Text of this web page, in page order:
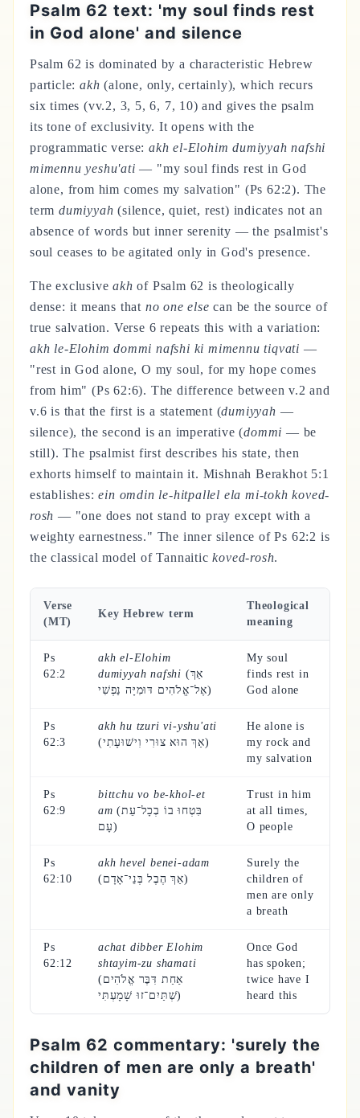
Psalm 62 text: 'my soul finds rest
in God alone' and silence
Psalm 62 is dominated by a characteristic Hebrew
particle: akh (alone, only, certainly), which recurs
six times (vv.2, 3, 5, 6, 7, 10) and gives the psalm
its tone of exclusivity. It opens with the
programmatic verse:akh el-Elohim dumiyyah nafshi
mimennu yeshu'ati — "my soul finds rest in God
alone, from him comes my salvation" (Ps 62:2). The
term dumiyyah (silence, quiet, rest) indicates not an
absence of words but inner serenity — the psalmist's
soul ceases to be agitated only in God's presence.
The exclusiveakh of Psalm 62 is theologically
dense: it means that no one else can be the source of
true salvation. Verse 6 repeats this with a variation:
akh le-Elohim dommi nafshi ki mimennu tiqvati —
"rest in God alone, O my soul, for my hope comes
from him" (Ps 62:6). The difference between v.2 and
v.6 is that the first is a statement (dumiyyah —
silence), the second is an imperative (dommi — be
still). The psalmist first describes his state, then
exhorts himself to maintain it. Mishnah Berakhot 5:1
establishes:ein omdin le-hitpallel ela mi-tokh koved-
rosh — "one does not stand to pray except with a
weighty earnestness." The inner silence of Ps 62:2 is
the classical model of Tannaitickoved-rosh.
Verse
(MT)
Key Hebrew term
Theological
meaning
Ps
62:2
akh el-Elohim
dumiyyah nafshi (אַךְ
אֶל־אֱלֹהִים דּוּמִיָּה נַפְשִׁי)
My soul
finds rest in
God alone
Ps
62:3
akh hu tzuri vi-yshu'ati
(אַךְ הוּא צוּרִי וִישׁוּעָתִי)
He alone is
my rock and
my salvation
Ps
62:9
bittchu vo be-khol-et
am (בִּטְחוּ בוֹ בְכָל־עֵת
עָם)
Trust in him
at all times,
O people
Ps
62:10
akh hevel benei-adam
(אַךְ הֶבֶל בְּנֵי־אָדָם)
Surely the
children of
men are only
a breath
Ps
62:12
achat dibber Elohim
shtayim-zu shamati
(אַחַת דִּבֶּר אֱלֹהִים
שְׁתַּיִם־זוּ שָׁמָעְתִּי)
Once God
has spoken;
twice have I
heard this
Psalm 62 commentary: 'surely the
children of men are only a breath'
and vanity